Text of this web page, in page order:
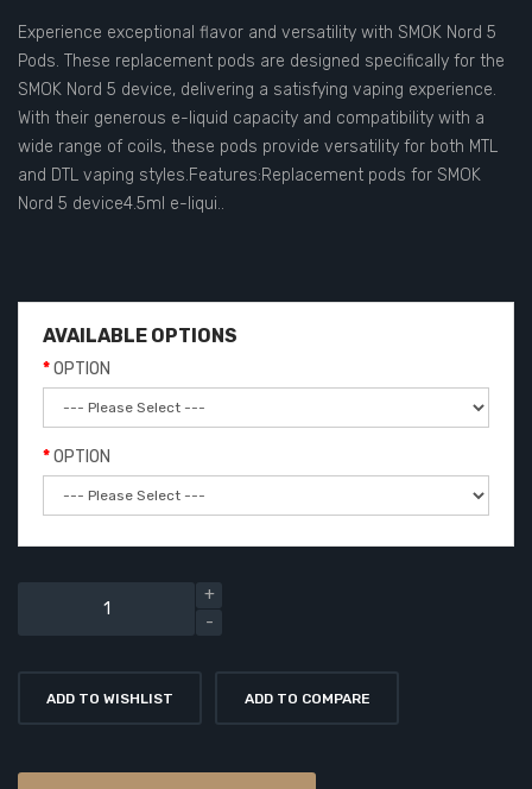
Experience exceptional flavor and versatility with SMOK Nord 5
Pods. These replacement pods are designed specifically for the
SMOK Nord 5 device, delivering a satisfying vaping experience.
With their generous e-liquid capacity and compatibility with a
wide range of coils, these pods provide versatility for both MTL
and DTL vaping styles.Features:Replacement pods for SMOK
Nord 5 device4.5ml e-liqui..
AVAILABLE OPTIONS
OPTION
OPTION
ADD TO WISHLIST ADD TO COMPARE